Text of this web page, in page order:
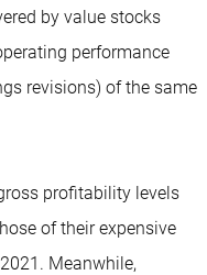
by value stocks
performance
revisions) of the same
profitability levels
of their expensive
Meanwhile,